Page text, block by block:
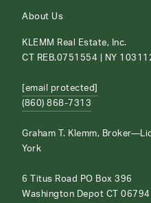
About Us
KLEMM Real Estate, Inc.
CT REB.0751554 | NY
[email protected]
(860) 868-7313
Graham T. Klemm,
York
6 Titus Road PO Box 396
Washington Depot CT 06794